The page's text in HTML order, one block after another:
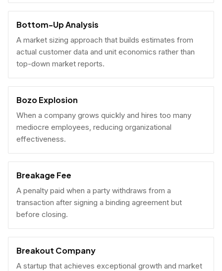
Bottom-Up Analysis
A market sizing approach that builds estimates from
actual customer data and unit economics rather than
top-down market reports.
Bozo Explosion
When a company grows quickly and hires too many
mediocre employees, reducing organizational
effectiveness.
Breakage Fee
A penalty paid when a party withdraws from a
transaction after signing a binding agreement but
before closing.
Breakout Company
A startup that achieves exceptional growth and market